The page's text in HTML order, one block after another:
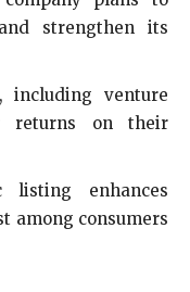
strengthen its
including venture
returns on their
listing enhances
among consumers